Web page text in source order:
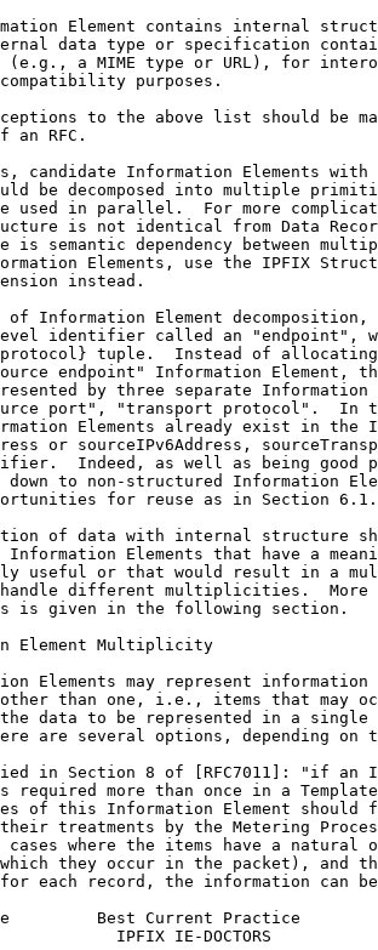
Element contains internal
data type or specification
(e.g., a MIME type or URL), for
purposes.
to the above list should be
an RFC.
candidate Information Elements with
be decomposed into multiple
used in parallel.  For more
is not identical from Data
is semantic dependency between
Elements, use the IPFIX
instead.
of Information Element decomposition,
identifier called an "endpoint",
tuple.  Instead of
endpoint" Information Element,
by three separate Information
port", "transport protocol".  In
Elements already exist in the
or sourceIPv6Address,
Indeed, as well as being good
down to non-structured Information
for reuse as in Section 6.1.
of data with internal structure
Information Elements that have a
useful or that would result in a
different multiplicities.  More
is given in the following section.
Element Multiplicity
Elements may represent information
than one, i.e., items that may
data to be represented in a single
are several options, depending on
in Section 8 of [RFC7011]: "if an
required more than once in a
of this Information Element should
treatments by the Metering
cases where the items have a natural
they occur in the packet), and
each record, the information can
Best Current Practice
IPFIX IE-DOCTORS